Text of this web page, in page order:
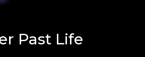
Past Life